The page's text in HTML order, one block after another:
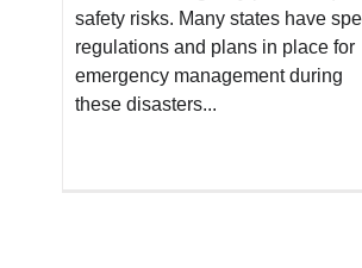
safety risks. Many states have
regulations and plans in place for
emergency management during
these disasters...